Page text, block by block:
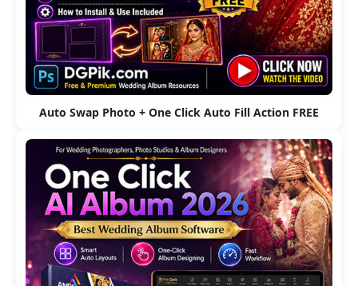
Auto Swap Photo + One Click Auto Fill Action FREE